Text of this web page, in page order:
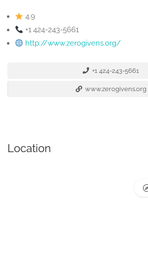
4.9
+1 424-243-5661
http://www.zerogivens.org/
+1 424-243-5661
www.zerogivens.org
Location